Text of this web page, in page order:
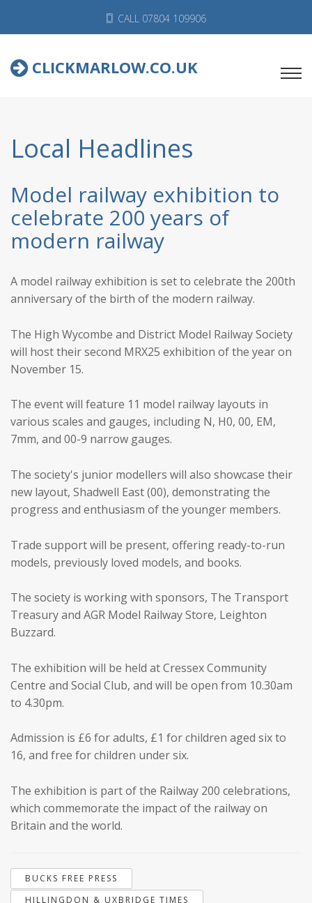
CALL 07804 109906
CLICKMARLOW.CO.UK
Local Headlines
Model railway exhibition to
celebrate 200 years of
modern railway
A model railway exhibition is set to celebrate the 200th
anniversary of the birth of the modern railway.
The High Wycombe and District Model Railway Society
will host their second MRX25 exhibition of the year on
November 15.
The event will feature 11 model railway layouts in
various scales and gauges, including N, H0, 00, EM,
7mm, and 00-9 narrow gauges.
The society's junior modellers will also showcase their
new layout, Shadwell East (00), demonstrating the
progress and enthusiasm of the younger members.
Trade support will be present, offering ready-to-run
models, previously loved models, and books.
The society is working with sponsors, The Transport
Treasury and AGR Model Railway Store, Leighton
Buzzard.
The exhibition will be held at Cressex Community
Centre and Social Club, and will be open from 10.30am
to 4.30pm.
Admission is £6 for adults, £1 for children aged six to
16, and free for children under six.
The exhibition is part of the Railway 200 celebrations,
which commemorate the impact of the railway on
Britain and the world.
BUCKS FREE PRESS
HILLINGDON & UXBRIDGE TIMES